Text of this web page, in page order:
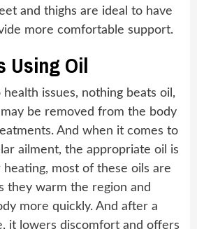
and thighs are ideal to have
more comfortable support.
Using Oil
issues, nothing beats oil,
be removed from the body
And when it comes to
ailment, the appropriate oil is
heating, most of these oils are
they warm the region and
more quickly. And after a
it lowers discomfort and offers